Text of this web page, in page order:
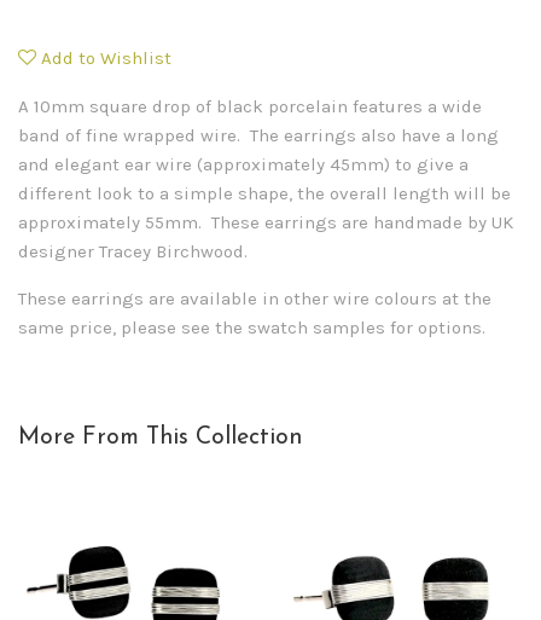
Add to Wishlist
A 10mm square drop of black porcelain features a wide
band of fine wrapped wire. The earrings also have a long
and elegant ear wire (approximately 45mm) to give a
different look to a simple shape, the overall length will be
approximately 55mm. These earrings are handmade by UK
designer Tracey Birchwood.
These earrings are available in other wire colours at the
same price, please see the swatch samples for options.
More From This Collection